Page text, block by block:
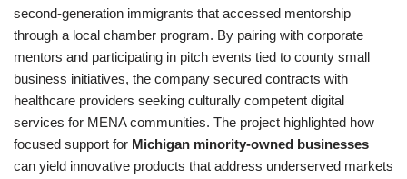
second-generation immigrants that accessed mentorship
through a local chamber program. By pairing with corporate
mentors and participating in pitch events tied to county small
business initiatives, the company secured contracts with
healthcare providers seeking culturally competent digital
services for MENA communities. The project highlighted how
focused support for Michigan minority-owned businesses
can yield innovative products that address underserved markets